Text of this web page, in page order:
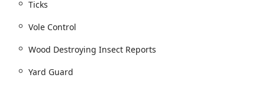
an important decision for protecting your property and family.
commitment to employing cutting-edge, non-toxic
Ticks
Vole Control
Wood Destroying Insect Reports
Yard Guard